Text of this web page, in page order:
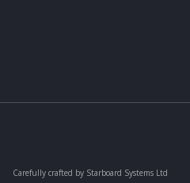
Carefully crafted by Starboard Systems Ltd